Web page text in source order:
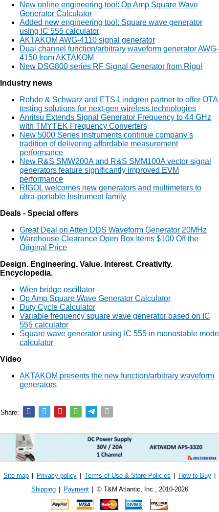
New online engineering tool: Op Amp Square Wave
Generator Calculator
Added new engineering tool: Square wave generator
using IC 555 calculator
AKTAKOM AWG-4110 signal generator
Dual channel function/arbitrary waveform generator AWG-
4150 from AKTAKOM
New DSG800 series RF Signal Generator from Rigol
Industry news
Rohde & Schwarz and ETS-Lindgren partner to offer OTA
testing solutions for next-gen wireless technologies
Anritsu Extends Signal Generator Frequency to 44 GHz
with TMYTEK Frequency Converters
New 5000 Series instruments continue company’s
tradition of delivering affordable measurement
performance
New R&S SMW200A and R&S SMM100A vector signal
generators feature significantly improved EVM
performance
RIGOL welcomes new generators and multimeters to
ultra-portable Instrument family
Deals - Special offers
Great Deal on Atten DDS Waveform Generator 20MHz
Warehouse Clearance Open Box Items $100 Off the
Original Price
Design. Engineering. Value. Interest. Creativity.
Encyclopedia.
Wien bridge oscillator
Op Amp Square Wave Generator Calculator
Duty Cycle Calculator
Variable frequency square wave generator based on IC
555 calculator
Square wave generator using IC 555 in monostable mode
calculator
Video
AKTAKOM presents the new function/arbitrary waveform
generators
Share:
Site map Privacy policy Terms of Use & Store Policies How to Buy
Shipping
Payment © T&M Atlantic, Inc., 2010-2026